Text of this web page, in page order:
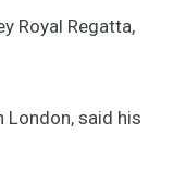
Royal Regatta,
said his